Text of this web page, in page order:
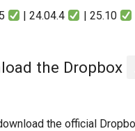
| 24.04.4 | 25.10
the Dropbox
the official